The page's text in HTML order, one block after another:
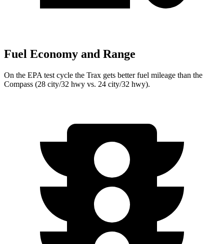
Fuel Economy and Range
On the EPA test cycle the Trax gets better fuel mileage than the
Compass (28 city/32 hwy vs. 24 city/32 hwy).